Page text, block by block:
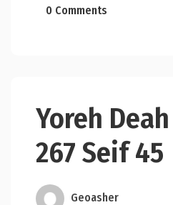
0 Comments
Yoreh
267 Seif 45
Geoasher